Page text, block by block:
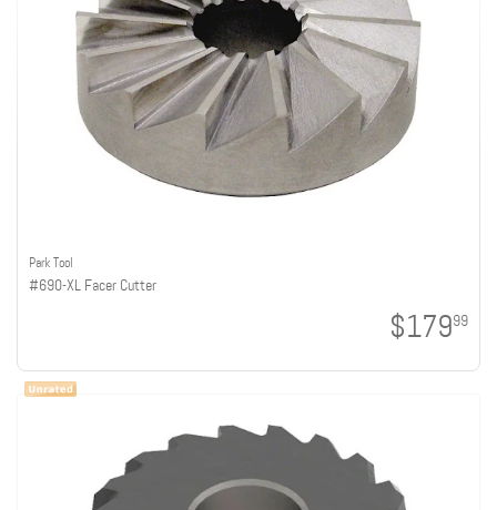
Park Tool
#690-XL Facer Cutter
$17999